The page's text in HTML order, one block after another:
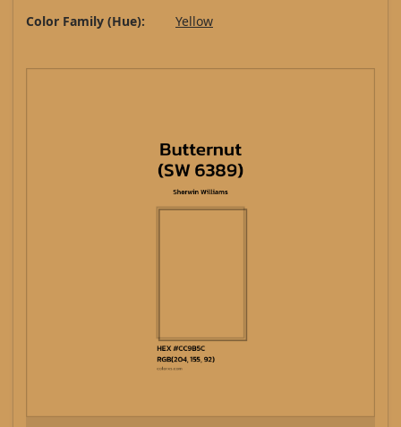
Color Family (Hue):
Yellow